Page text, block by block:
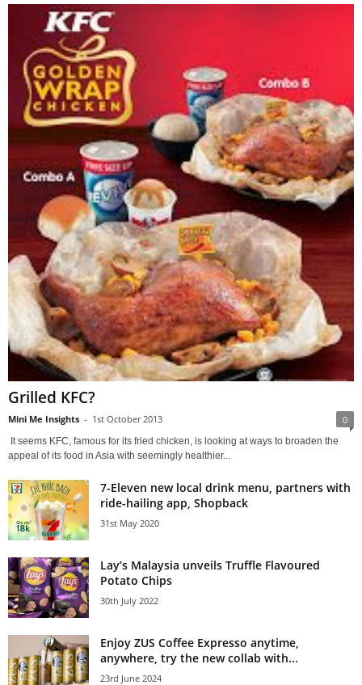
Grilled KFC?
Mini Me Insights - 1st October 2013 0
It seems KFC, famous for its fried chicken, is looking at ways to broaden the
appeal of its food in Asia with seemingly healthier...
7-Eleven new local drink menu, partners with
ride-hailing app, Shopback
31st May 2020
Lay’s Malaysia unveils Truffle Flavoured
Potato Chips
30th July 2022
Enjoy ZUS Coffee Expresso anytime,
anywhere, try the new collab with...
23rd June 2024